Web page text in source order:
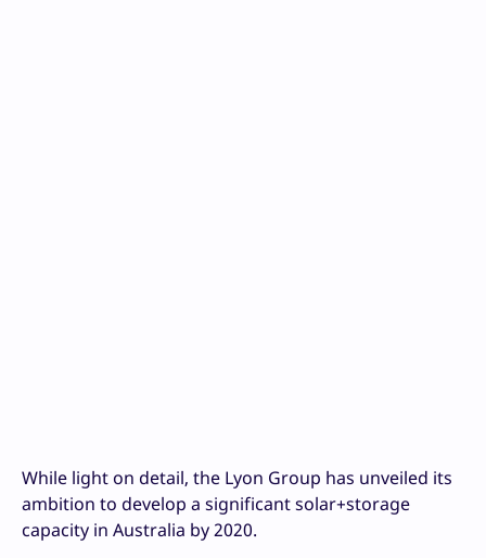
While light on detail, the Lyon Group has unveiled its
ambition to develop a significant solar+storage
capacity in Australia by 2020.